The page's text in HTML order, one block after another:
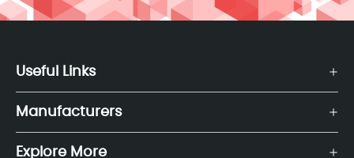
Useful Links
Manufacturers
Explore More